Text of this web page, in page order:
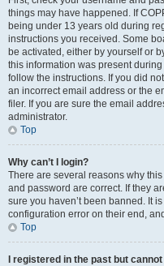
things may have happened. If
being under 13 years old during
instructions you received. Some
be activated, either by yourself or
this information was present
follow the instructions. If you did
an incorrect email address or the
filer. If you are sure the email
administrator.
Top
Why can’t I login?
There are several reasons why
and password are correct. If they
sure you haven’t been banned. It
configuration error on their end,
Top
I registered in the past but